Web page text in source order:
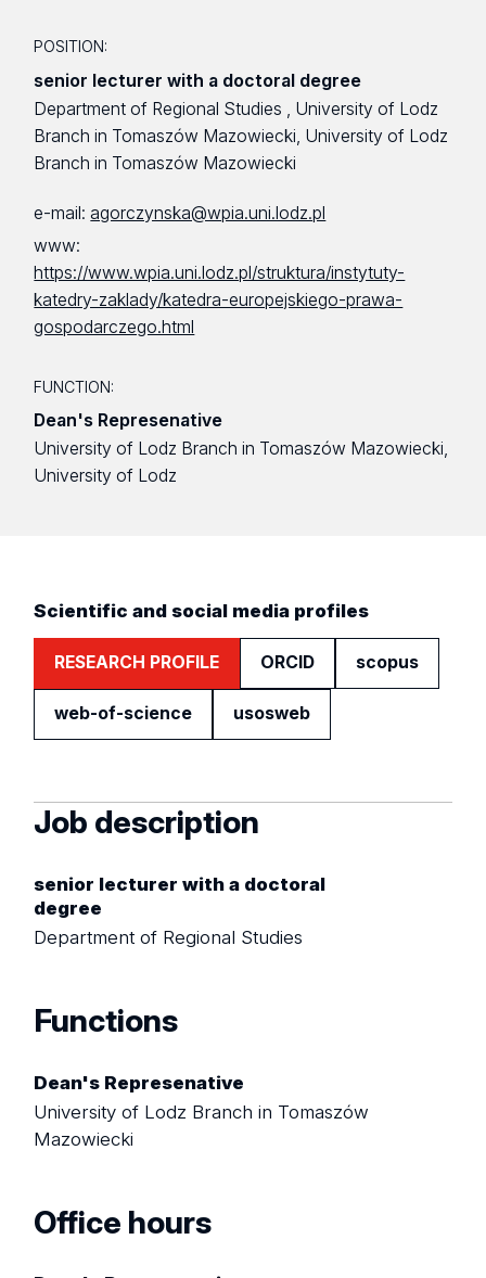
POSITION:
senior lecturer with a doctoral degree
Department of Regional Studies , University of Lodz
Branch in Tomaszów Mazowiecki, University of Lodz
Branch in Tomaszów Mazowiecki
e-mail:agorczynska@wpia.uni.lodz.pl
www:
https://www.wpia.uni.lodz.pl/struktura/instytuty-
katedry-zaklady/katedra-europejskiego-prawa-
gospodarczego.html
FUNCTION:
Dean's Represenative
University of Lodz Branch in Tomaszów Mazowiecki,
University of Lodz
Scientific and social media profiles
RESEARCH PROFILE ORCID scopus
web-of-science usosweb
Job description
senior lecturer with a doctoral
degree
Department of Regional Studies
Functions
Dean's Represenative
University of Lodz Branch in Tomaszów
Mazowiecki
Office hours